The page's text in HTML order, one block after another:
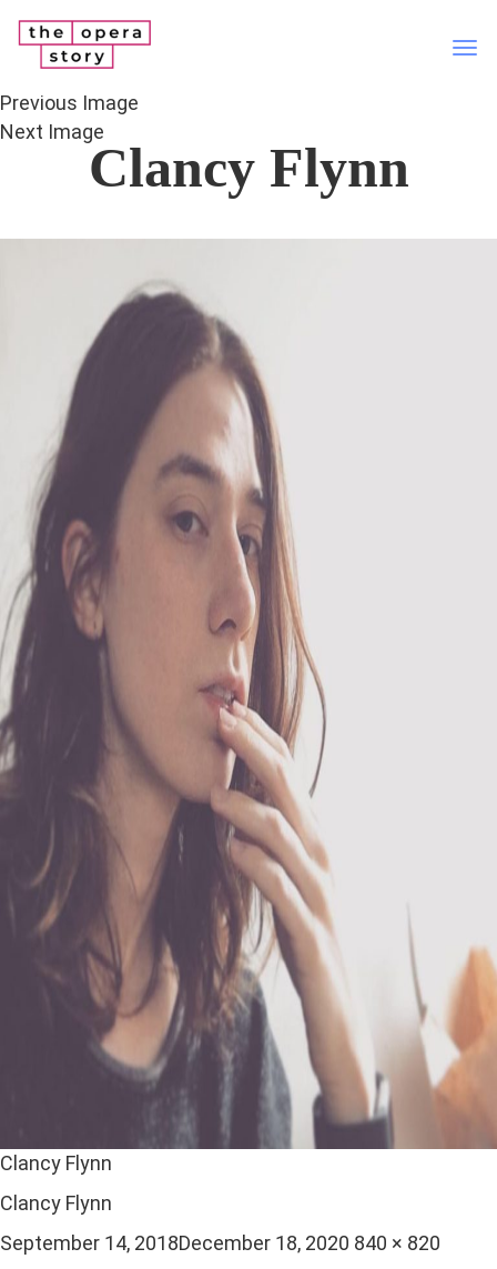
Previous Image
Next Image
Clancy Flynn
Clancy Flynn
Clancy Flynn
Posted
September 14, 2018December 18, 2020 Full
840 × 820